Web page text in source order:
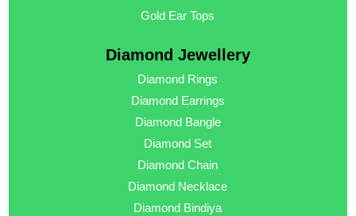
Gold Ear Tops
Diamond Jewellery
Diamond Rings
Diamond Earrings
Diamond Bangle
Diamond Set
Diamond Chain
Diamond Necklace
Diamond Bindiya